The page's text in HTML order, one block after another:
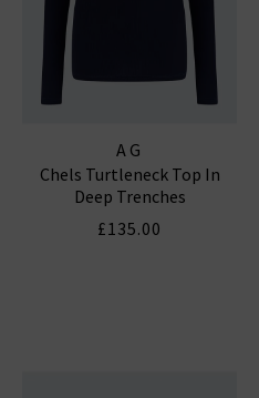
AG
Chels Turtleneck Top In
Deep Trenches
£135.00